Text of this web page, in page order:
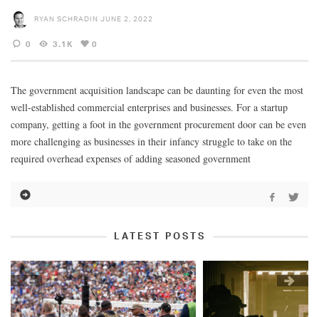
RYAN SCHRADIN JUNE 2, 2022
0 3.1K 0
The government acquisition landscape can be daunting for even the most
well-established commercial enterprises and businesses. For a startup
company, getting a foot in the government procurement door can be even
more challenging as businesses in their infancy struggle to take on the
required overhead expenses of adding seasoned government
LATEST POSTS